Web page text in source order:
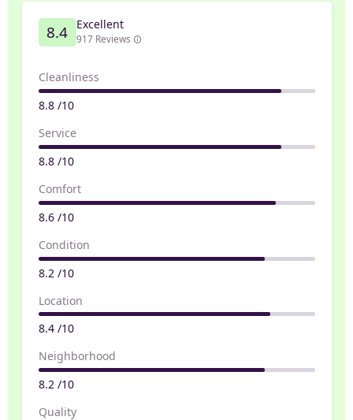
8.4 Excellent
917 Reviews
Cleanliness
8.8 /10
Service
8.8 /10
Comfort
8.6 /10
Condition
8.2 /10
Location
8.4 /10
Neighborhood
8.2 /10
Quality